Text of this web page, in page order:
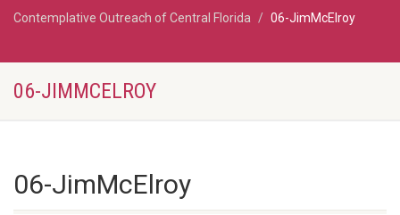
Contemplative Outreach of Central Florida 06-JimMcElroy
06-JIMMCELROY
06-JimMcElroy